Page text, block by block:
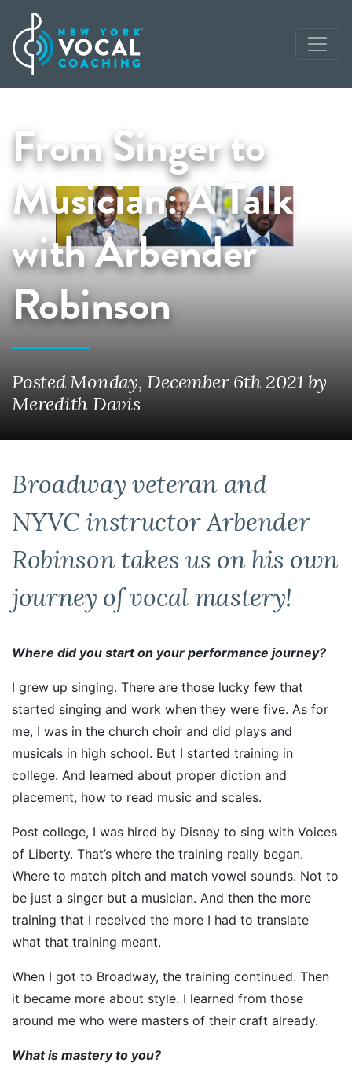
From Singer to
Musician: A Talk
with Arbender
Robinson
Posted Monday, December 6th 2021by
Meredith Davis
Broadway veteran and
NYVC instructor Arbender
Robinson takes us on his own
journey of vocal mastery!
Where did you start on your performance journey?
I grew up singing. There are those lucky few that
started singing and work when they were five. As for
me, I was in the church choir and did plays and
musicals in high school. But I started training in
college. And learned about proper diction and
placement, how to read music and scales.
Post college, I was hired by Disney to sing with Voices
of Liberty. That’s where the training really began.
Where to match pitch and match vowel sounds. Not to
be just a singer but a musician. And then the more
training that I received the more I had to translate
what that training meant.
When I got to Broadway, the training continued. Then
it became more about style. I learned from those
around me who were masters of their craft already.
What is mastery to you?